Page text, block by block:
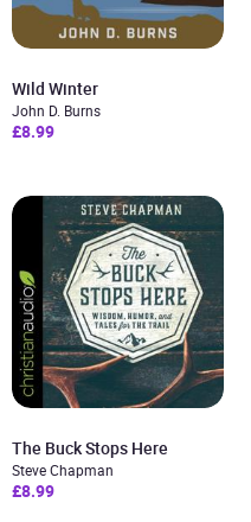
Wild Winter
John D. Burns
£8.99
The Buck Stops Here
Steve Chapman
£8.99